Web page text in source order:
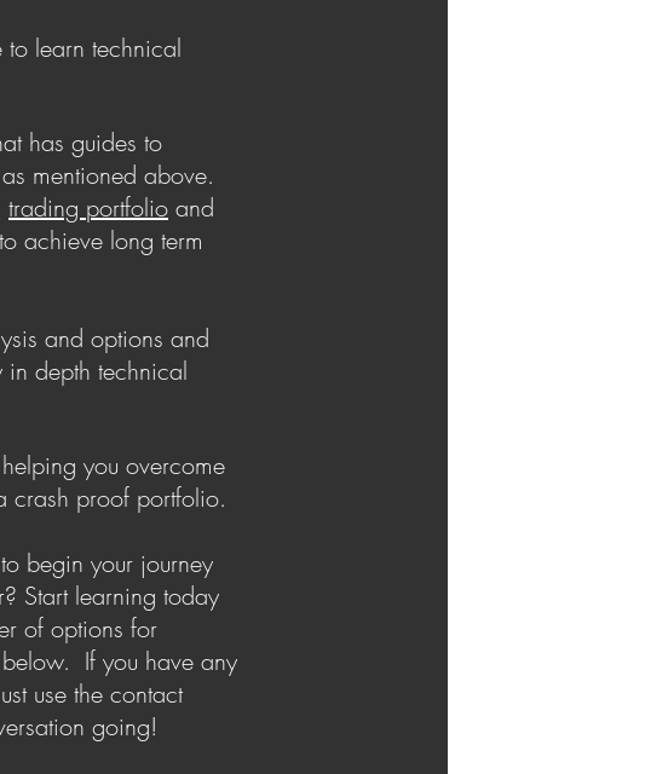
learn technical
has guides to
mentioned above.
trading portfolio and
achieve long term
and options and
depth technical
you overcome
crash proof portfolio.
begin your journey
Start learning today
of options for
If you have any
use the contact
going!